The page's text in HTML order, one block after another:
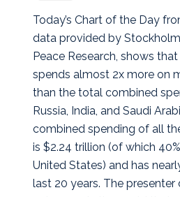
Today’s Chart of the Day
data provided by
Peace Research, shows
spends almost 2x more on
than the total combined
Russia, India, and Saudi
combined spending of all
is $2.24 trillion (of which
United States) and has
last 20 years. The